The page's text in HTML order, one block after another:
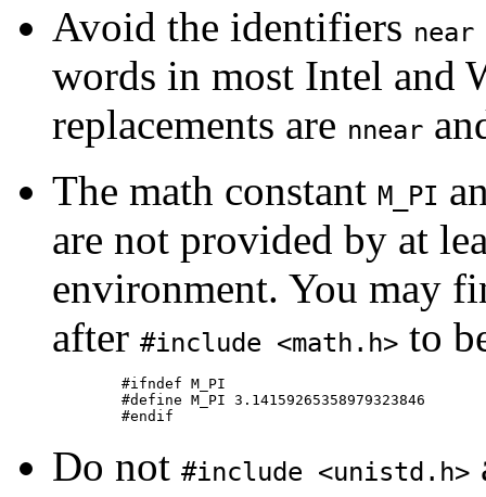
Avoid the identifiers near
words in most Intel and
replacements are nnear
The math constant M_PI
are not provided by at
environment. You may
after #include <math.h> to
Do not #include <unistd.h>